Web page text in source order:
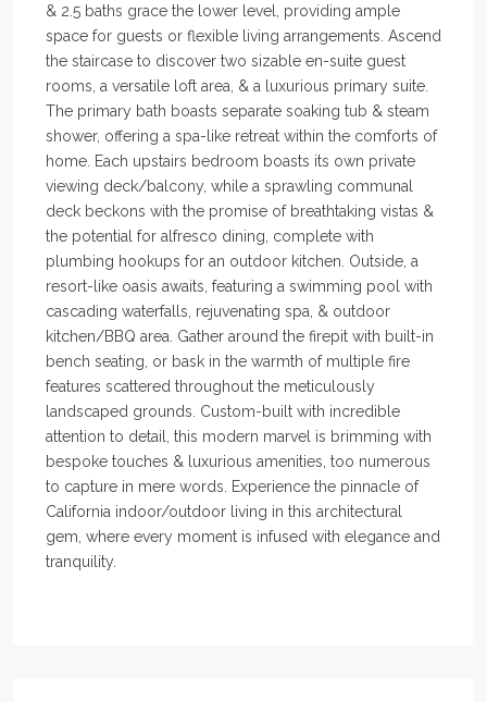
& 2.5 baths grace the lower level, providing ample
space for guests or flexible living arrangements. Ascend
the staircase to discover two sizable en-suite guest
rooms, a versatile loft area, & a luxurious primary suite.
The primary bath boasts separate soaking tub & steam
shower, offering a spa-like retreat within the comforts of
home. Each upstairs bedroom boasts its own private
viewing deck/balcony, while a sprawling communal
deck beckons with the promise of breathtaking vistas &
the potential for alfresco dining, complete with
plumbing hookups for an outdoor kitchen. Outside, a
resort-like oasis awaits, featuring a swimming pool with
cascading waterfalls, rejuvenating spa, & outdoor
kitchen/BBQ area. Gather around the firepit with built-in
bench seating, or bask in the warmth of multiple fire
features scattered throughout the meticulously
landscaped grounds. Custom-built with incredible
attention to detail, this modern marvel is brimming with
bespoke touches & luxurious amenities, too numerous
to capture in mere words. Experience the pinnacle of
California indoor/outdoor living in this architectural
gem, where every moment is infused with elegance and
tranquility.